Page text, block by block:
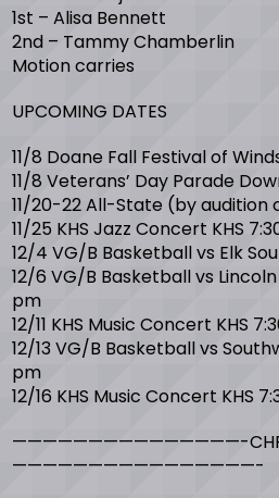
1st – Alisa Bennett
2nd – Tammy Chamberlin
Motion carries
UPCOMING DATES
11/8 Doane Fall Festival of
11/8 Veterans’ Day Parade
11/20-22 All-State (by audition
11/25 KHS Jazz Concert KHS
12/4 VG/B Basketball vs Elk
12/6 VG/B Basketball vs
pm
12/11 KHS Music Concert KHS
12/13 VG/B Basketball vs
pm
12/16 KHS Music Concert KHS
———————————————-
————————————————-